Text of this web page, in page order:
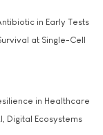
in Early Tests
at Single-Cell
in Healthcare
Digital Ecosystems